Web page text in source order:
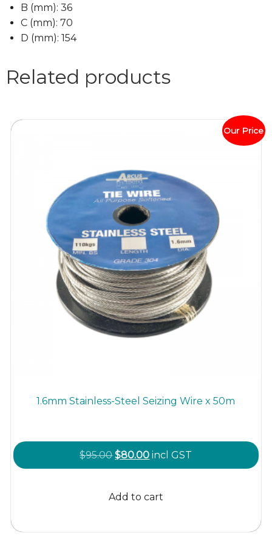
B (mm): 36
C (mm): 70
D (mm): 154
Related products
Our Price
1.6mm Stainless-Steel Seizing Wire x 50m
$95.00Original
price
$95.00.
$80.00Current
price
$80.00.
incl GST
Add to cart